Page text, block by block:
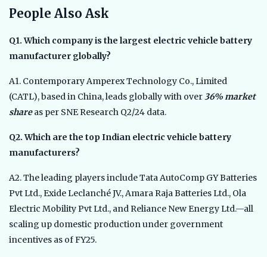
People Also Ask
Q1. Which company is the largest electric vehicle battery
manufacturer globally?
A1. Contemporary Amperex Technology Co., Limited
(CATL), based in China, leads globally with over36% market
shareas per SNE Research Q2/24 data.
Q2. Which are the top Indian electric vehicle battery
manufacturers?
A2. The leading players include Tata AutoComp GY Batteries
Pvt Ltd., Exide Leclanché JV., Amara Raja Batteries Ltd., Ola
Electric Mobility Pvt Ltd., and Reliance New Energy Ltd.—all
scaling up domestic production under government
incentives as of FY25.